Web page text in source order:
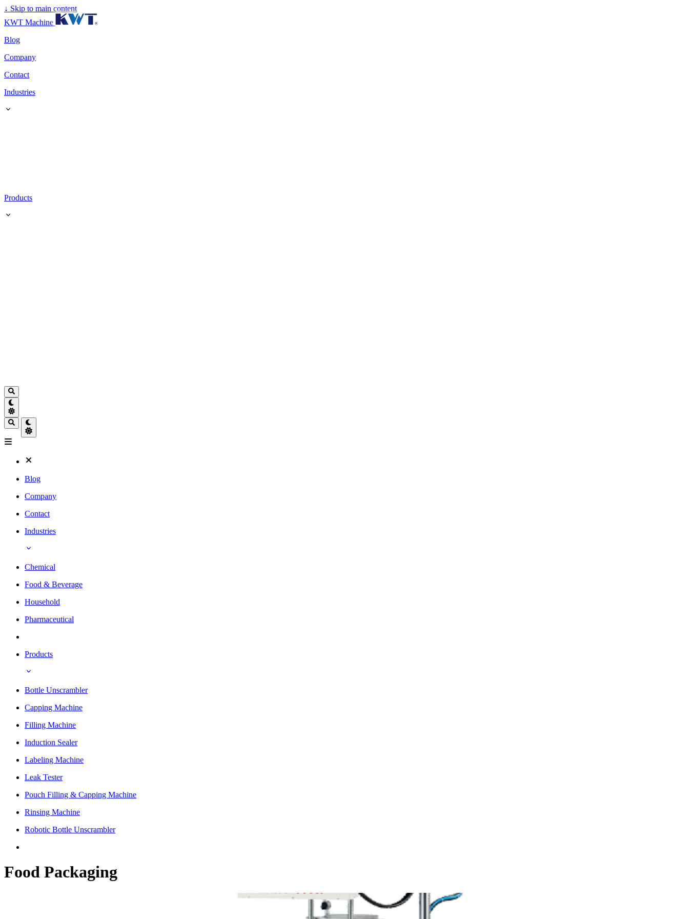
↓ Skip to main content
KWT Machine
Blog
Company
Contact
Industries
Products
Blog
Company
Contact
Industries
Chemical
Food & Beverage
Household
Pharmaceutical
Products
Bottle Unscrambler
Capping Machine
Filling Machine
Induction Sealer
Labeling Machine
Leak Tester
Pouch Filling & Capping Machine
Rinsing Machine
Robotic Bottle Unscrambler
Food Packaging